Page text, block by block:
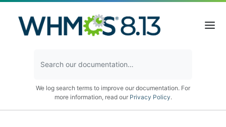
We log search terms to improve our documentation. For
more information, read our Privacy Policy.